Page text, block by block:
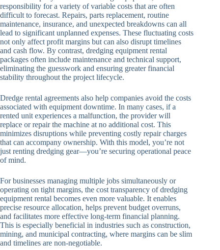
responsibility for a variety of variable costs that are often
difficult to forecast. Repairs, parts replacement, routine
maintenance, insurance, and unexpected breakdowns can all
lead to significant unplanned expenses. These fluctuating costs
not only affect profit margins but can also disrupt timelines
and cash flow. By contrast, dredging equipment rental
packages often include maintenance and technical support,
eliminating the guesswork and ensuring greater financial
stability throughout the project lifecycle.
Dredge rental agreements also help companies avoid the costs
associated with equipment downtime. In many cases, if a
rented unit experiences a malfunction, the provider will
replace or repair the machine at no additional cost. This
minimizes disruptions while preventing costly repair charges
that can accompany ownership. With this model, you’re not
just renting dredging gear—you’re securing operational peace
of mind.
For businesses managing multiple jobs simultaneously or
operating on tight margins, the cost transparency of dredging
equipment rental becomes even more valuable. It enables
precise resource allocation, helps prevent budget overruns,
and facilitates more effective long-term financial planning.
This is especially beneficial in industries such as construction,
mining, and municipal contracting, where margins can be slim
and timelines are non-negotiable.